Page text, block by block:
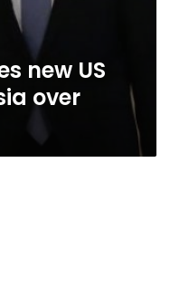
new US
over